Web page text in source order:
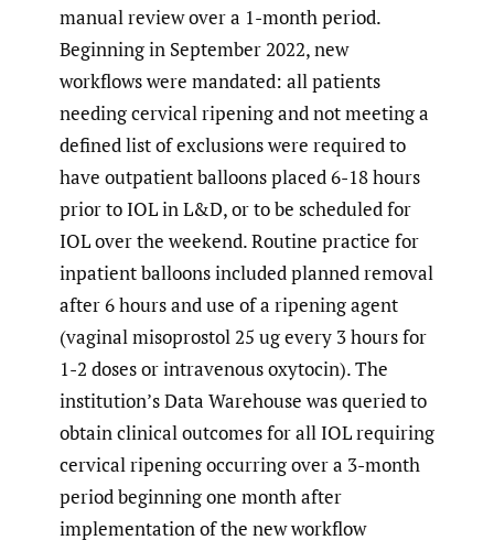
manual review over a 1-month period.
Beginning in September 2022, new
workflows were mandated: all patients
needing cervical ripening and not meeting a
defined list of exclusions were required to
have outpatient balloons placed 6-18 hours
prior to IOL in L&D, or to be scheduled for
IOL over the weekend. Routine practice for
inpatient balloons included planned removal
after 6 hours and use of a ripening agent
(vaginal misoprostol 25 ug every 3 hours for
1-2 doses or intravenous oxytocin). The
institution’s Data Warehouse was queried to
obtain clinical outcomes for all IOL requiring
cervical ripening occurring over a 3-month
period beginning one month after
implementation of the new workflow